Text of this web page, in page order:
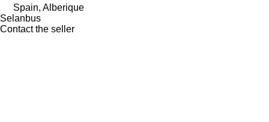
Spain, Alberique
Selanbus
Contact the seller